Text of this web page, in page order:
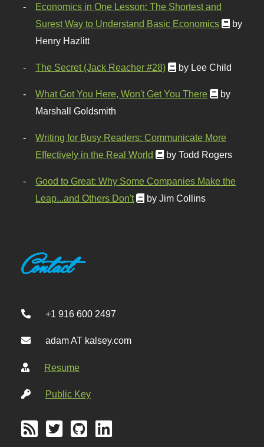
Economics in One Lesson: The Shortest and
Surest Way to Understand Basic Economics
by
Henry Hazlitt
The Secret (Jack Reacher #28) by Lee Child
What Got You Here, Won't Get You There
by
Marshall Goldsmith
Writing for Busy Readers: Communicate More
Effectively in the Real World
by Todd Rogers
Good to Great: Why Some Companies Make the
Leap...and Others Don't
by Jim Collins
Contact
+1 916 600 2497
adam AT kalsey.com
Resume
Public Key